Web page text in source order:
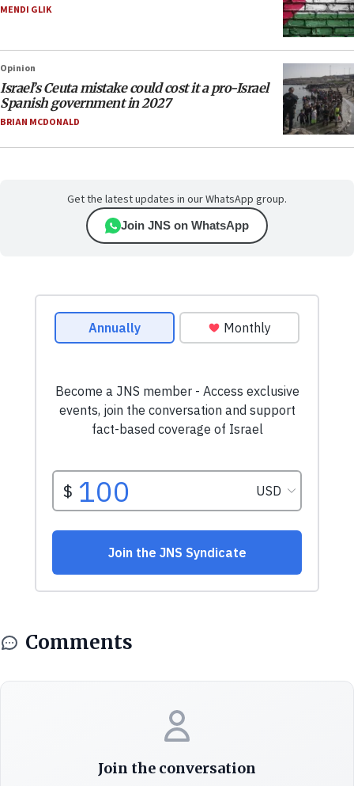
MENDI GLIK
Opinion
Israel’s Ceuta mistake could cost it a pro-Israel
Spanish government in 2027
BRIAN MCDONALD
Get the latest updates in our WhatsApp group.
Join JNS on WhatsApp
Comments
Join the conversation